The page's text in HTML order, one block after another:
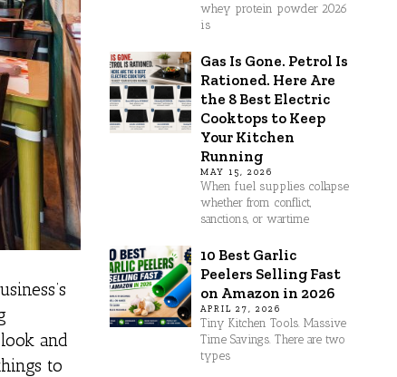
and
to
whey protein powder 2026
is
Gas Is Gone. Petrol Is
Rationed. Here Are
the 8 Best Electric
Cooktops to Keep
Your Kitchen
Running
MAY 15, 2026
When fuel supplies collapse
whether from conflict,
sanctions, or wartime
10 Best Garlic
Peelers Selling Fast
on Amazon in 2026
APRIL 27, 2026
Tiny Kitchen Tools. Massive
Time Savings. There are two
types